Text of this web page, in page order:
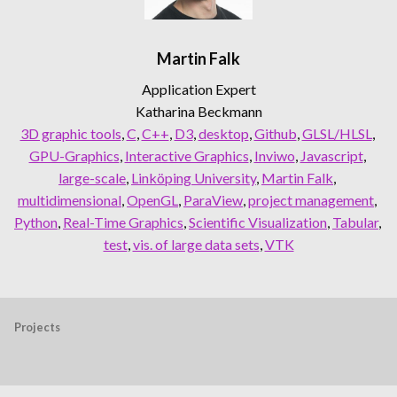
Martin Falk
Application Expert
Katharina Beckmann
3D graphic tools, C, C++, D3, desktop, Github, GLSL/HLSL,
GPU-Graphics, Interactive Graphics, Inviwo, Javascript,
large-scale, Linköping University, Martin Falk
multidimensional, OpenGL, ParaView, project management
Python, Real-Time Graphics, Scientific Visualization, Tabular
test, vis. of large data sets, VTK
Projects